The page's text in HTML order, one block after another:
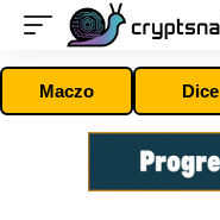
Maczo Dice